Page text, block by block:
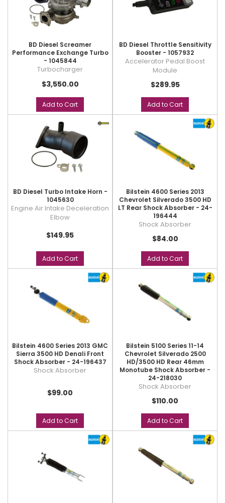
BD Diesel Screamer
Performance Exchange Turbo
- 1045844
Turbocharger
$3,550.00
Add to Cart
BD Diesel Throttle Sensitivity
Booster - 1057932
Accelerator Pedal Boost
Module
$289.95
Add to Cart
BD Diesel Turbo Intake Horn -
1045630
Engine Air Intake Deceleration
Elbow
$149.95
Add to Cart
Bilstein 4600 Series 2013
Chevrolet Silverado 3500 HD
LT Rear Shock Absorber - 24-
196444
Shock Absorber
$84.00
Add to Cart
Bilstein 4600 Series 2013 GMC
Sierra 3500 HD Denali Front
Shock Absorber - 24-196437
Shock Absorber
$99.00
Add to Cart
Bilstein 5100 Series 11-14
Chevrolet Silverado 2500
HD/3500 HD Rear 46mm
Monotube Shock Absorber -
24-218030
Shock Absorber
$110.00
Add to Cart